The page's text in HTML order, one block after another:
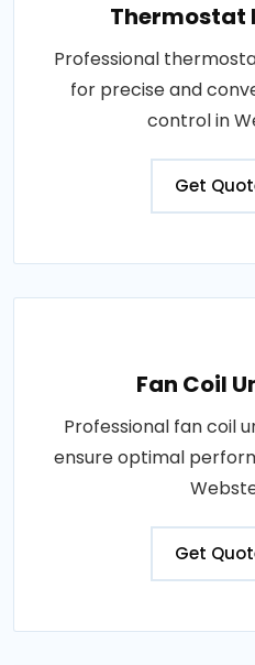
Thermostat
Professional
for precise and
control in
Get
Fan Coil
Professional fan coil
ensure optimal
Get